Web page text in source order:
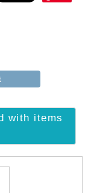
with items